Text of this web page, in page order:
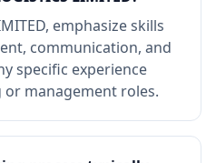
emphasize skills
communication, and
specific experience
management roles.